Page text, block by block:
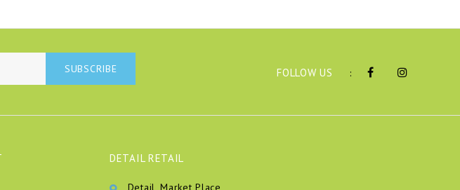
SUBSCRIBE FOLLOW US :
DETAIL RETAIL